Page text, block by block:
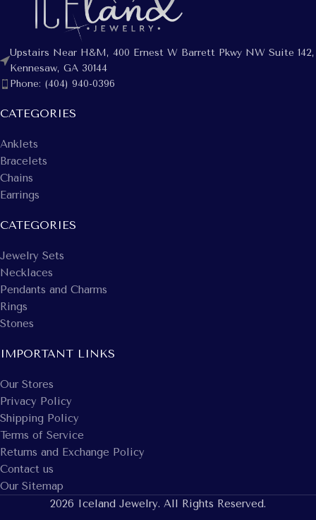
Upstairs Near H&M, 400 Ernest W Barrett Pkwy NW Suite 142,
Kennesaw, GA 30144
Phone: (404) 940-0396
CATEGORIES
Anklets
Bracelets
Chains
Earrings
CATEGORIES
Jewelry Sets
Necklaces
Pendants and Charms
Rings
Stones
IMPORTANT LINKS
Our Stores
Privacy Policy
Shipping Policy
Terms of Service
Returns and Exchange Policy
Contact us
Our Sitemap
2026 Iceland Jewelry. All Rights Reserved.